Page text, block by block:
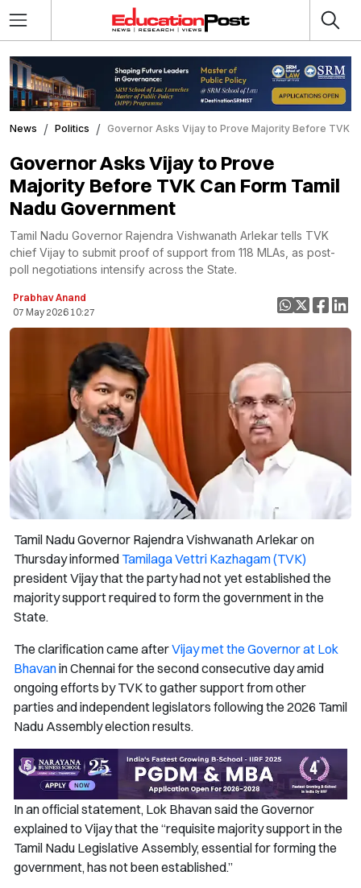
News Politics Governor Asks Vijay to Prove Majority Before TVK
Governor Asks Vijay to Prove
Majority Before TVK Can Form Tamil
Nadu Government
Tamil Nadu Governor Rajendra Vishwanath Arlekar tells TVK
chief Vijay to submit proof of support from 118 MLAs, as post-
poll negotiations intensify across the State.
Prabhav Anand
07 May 2026 10:27
Tamil Nadu Governor Rajendra Vishwanath Arlekar on
Thursday informed Tamilaga Vettri Kazhagam (TVK)
president Vijay that the party had not yet established the
majority support required to form the government in the
State.
The clarification came afterVijay met the Governor at Lok
Bhavanin Chennai for the second consecutive day amid
ongoing efforts by TVK to gather support from other
parties and independent legislators following the 2026 Tamil
Nadu Assembly election results.
In an official statement, Lok Bhavan said the Governor
explained to Vijay that the “requisite majority support in the
Tamil Nadu Legislative Assembly, essential for forming the
government, has not been established.”